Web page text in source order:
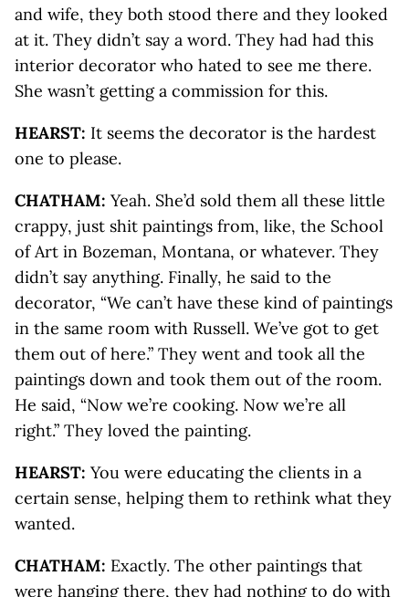
and wife, they both stood there and they looked
at it. They didn’t say a word. They had had this
interior decorator who hated to see me there.
She wasn’t getting a commission for this.
HEARST: It seems the decorator is the hardest
one to please.
CHATHAM: Yeah. She’d sold them all these little
crappy, just shit paintings from, like, the School
of Art in Bozeman, Montana, or whatever. They
didn’t say anything. Finally, he said to the
decorator, “We can’t have these kind of paintings
in the same room with Russell. We’ve got to get
them out of here.” They went and took all the
paintings down and took them out of the room.
He said, “Now we’re cooking. Now we’re all
right.” They loved the painting.
HEARST: You were educating the clients in a
certain sense, helping them to rethink what they
wanted.
CHATHAM: Exactly. The other paintings that
were hanging there, they had nothing to do with